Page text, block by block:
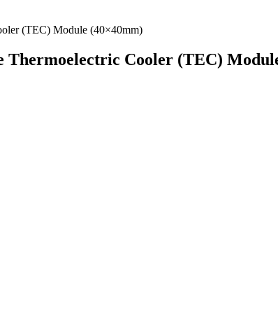
Thermoelectric Cooler (TEC)